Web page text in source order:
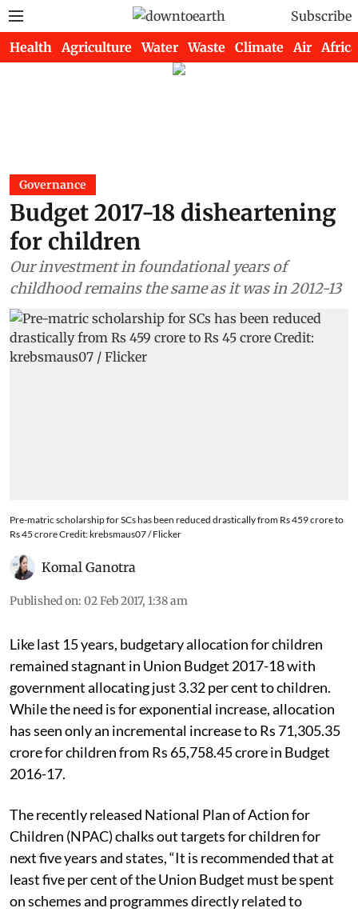
Subscribe
Health Agriculture Water Waste Climate Air Africa
Governance
Budget 2017-18 disheartening
for children
Our investment in foundational years of
childhood remains the same as it was in 2012-13
Pre-matric scholarship for SCs has been reduced drastically from Rs 459 crore to
Rs 45 crore Credit: krebsmaus07 / Flicker
Komal Ganotra
Published on: 02 Feb 2017, 1:38 am
Like last 15 years, budgetary allocation for children
remained stagnant in Union Budget 2017-18 with
government allocating just 3.32 per cent to children.
While the need is for exponential increase, allocation
has seen only an incremental increase to Rs 71,305.35
crore for children from Rs 65,758.45 crore in Budget
2016-17.
The recently released National Plan of Action for
Children (NPAC) chalks out targets for children for
next five years and states, “It is recommended that at
least five per cent of the Union Budget must be spent
on schemes and programmes directly related to